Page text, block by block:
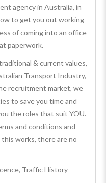
agency in Australia, in
to get you out working
of coming into an office
paperwork.
& current values,
Transport Industry,
recruitment market, we
to save you time and
the roles that suit YOU.
and conditions and
works, there are no
Traffic History